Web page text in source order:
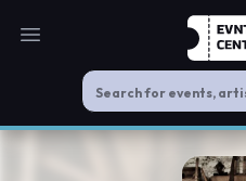
Open main menu